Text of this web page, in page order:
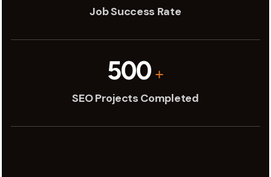
Job Success Rate
500 +
SEO Projects Completed